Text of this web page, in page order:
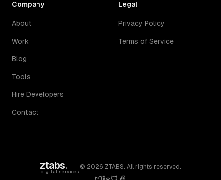
Company
About
Work
Blog
Tools
Hire Developers
Contact
Legal
Privacy Policy
Terms of Service
ztabs.
digital services
© 2026 ZTABS. All rights reserved.